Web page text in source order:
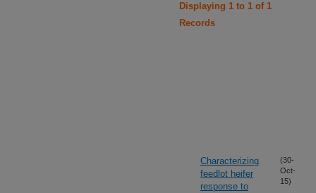
Displaying 1 to 1 of 1
Records
Characterizing
feedlot heifer
response to
(30-
Oct-
15)